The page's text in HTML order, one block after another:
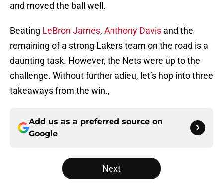
and moved the ball well.
Beating LeBron James, Anthony Davis and the
remaining of a strong Lakers team on the road is a
daunting task. However, the Nets were up to the
challenge. Without further adieu, let’s hop into three
takeaways from the win.,
Add us as a preferred source on
Google
Next